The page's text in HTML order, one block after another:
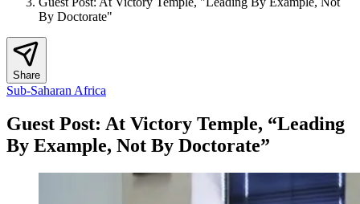
By Doctorate"
Share
Sub-Saharan Africa
Guest Post: At Victory Temple, “Leading
By Example, Not By Doctorate”